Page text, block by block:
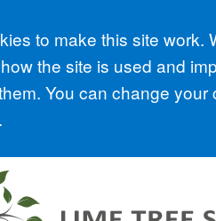
allto make this site work.
the site is used and
You can change your